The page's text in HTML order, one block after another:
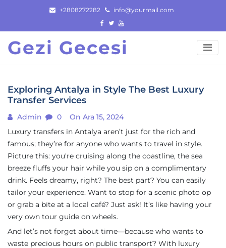
content
+2808272282 info@yourmail.com
Gezi Gecesi
Exploring Antalya in Style The Best Luxury
Transfer Services
Admin 0
On Ara 15, 2024
Luxury transfers in Antalya aren’t just for the rich and
famous; they’re for anyone who wants to travel in style.
Picture this: you're cruising along the coastline, the sea
breeze fluffs your hair while you sip on a complimentary
drink. Feels dreamy, right? The best part? You can easily
tailor your experience. Want to stop for a scenic photo op
or grab a bite at a local café? Just ask! It’s like having your
very own tour guide on wheels.
And let’s not forget about time—because who wants to
waste precious hours on public transport? With luxury